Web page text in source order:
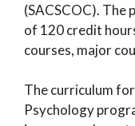
(SACSCOC). The
of 120 credit
courses, major
The curriculum
Psychology